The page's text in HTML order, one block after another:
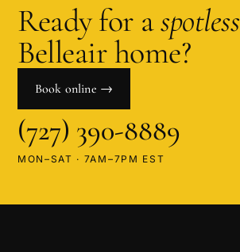
Ready for aspotless
Belleairhome?
Book online →
(727) 390-8889
MON–SAT · 7AM–7PM EST